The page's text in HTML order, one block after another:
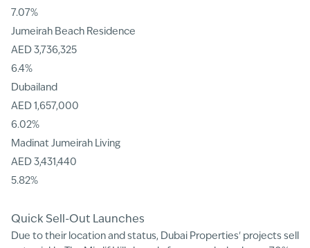
7.07%
Jumeirah Beach Residence
AED 3,736,325
6.4%
Dubailand
AED 1,657,000
6.02%
Madinat Jumeirah Living
AED 3,431,440
5.82%
Quick Sell-Out Launches
Due to their location and status, Dubai Properties' projects sell